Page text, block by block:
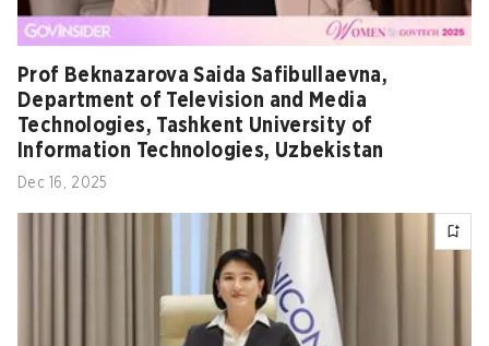
Prof Beknazarova Saida Safibullaevna,
Department of Television and Media
Technologies, Tashkent University of
Information Technologies, Uzbekistan
Dec 16, 2025